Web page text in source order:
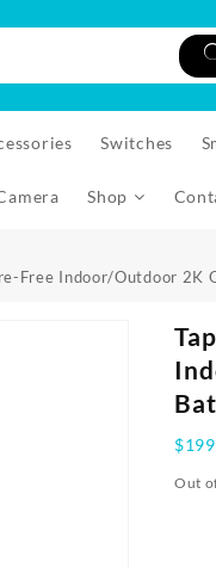
Switches
Shop
Free Indoor/Outdoor
$
Out